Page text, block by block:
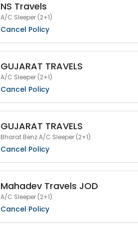
NS Travels
A/C Sleeper (2+1)
Cancel Policy
GUJARAT TRAVELS
A/C Sleeper (2+1)
Cancel Policy
GUJARAT TRAVELS
Bharat Benz A/C Sleeper (2+1)
Cancel Policy
Mahadev Travels JOD
A/C Sleeper (2+1)
Cancel Policy